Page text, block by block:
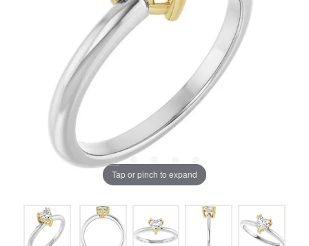
Tap or pinch to expand